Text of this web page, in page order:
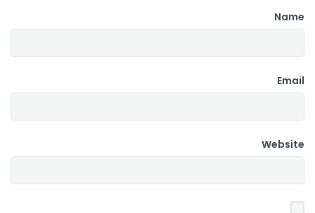
Name
Email
Website